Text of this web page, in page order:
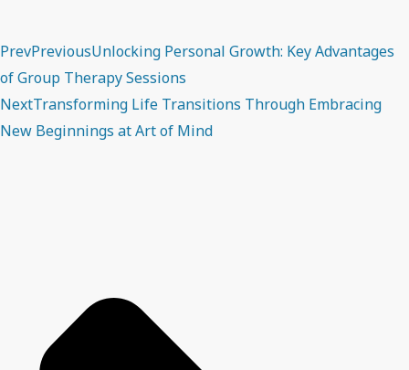
PrevPreviousUnlocking Personal Growth: Key Advantages
of Group Therapy Sessions
NextTransforming Life Transitions Through Embracing
New Beginnings at Art of Mind